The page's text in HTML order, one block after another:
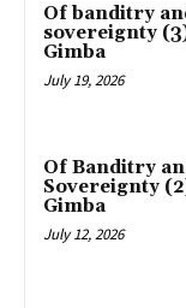
Of banditry
sovereignty
Gimba
July 19, 2026
Of Banditry
Sovereignty
Gimba
July 12, 2026